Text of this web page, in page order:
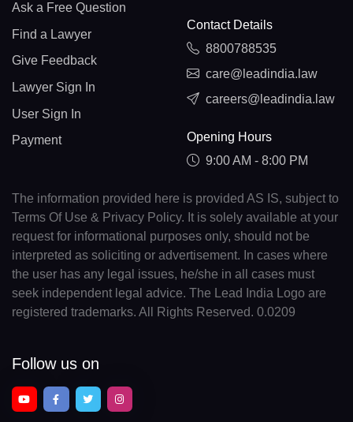
Ask a Free Question
Find a Lawyer
Give Feedback
Lawyer Sign In
User Sign In
Payment
Contact Details
8800788535
care@leadindia.law
careers@leadindia.law
Opening Hours
9:00 AM - 8:00 PM
The information provided here is provided AS IS, subject to
Terms Of Use & Privacy Policy. It is solely available at your
request for informational purposes only, should not be
interpreted as soliciting or advertisement. In cases where
the user has any legal issues, he/she in all cases must
seek independent legal advice. The Lead India Logo are
registered trademarks. All Rights Reserved. 0.0209
Follow us on